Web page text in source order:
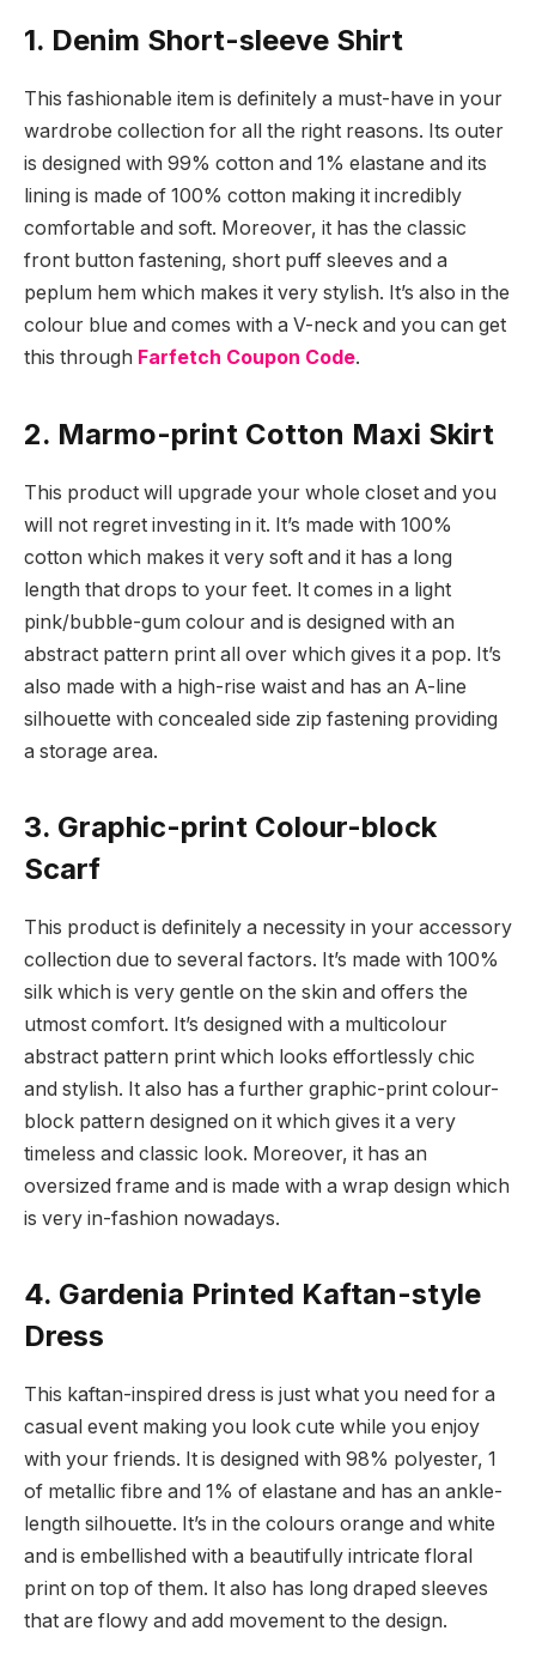
1. Denim Short-sleeve Shirt
This fashionable item is definitely a must-have in your
wardrobe collection for all the right reasons. Its outer
is designed with 99% cotton and 1% elastane and its
lining is made of 100% cotton making it incredibly
comfortable and soft. Moreover, it has the classic
front button fastening, short puff sleeves and a
peplum hem which makes it very stylish. It’s also in the
colour blue and comes with a V-neck and you can get
this through Farfetch Coupon Code.
2. Marmo-print Cotton Maxi Skirt
This product will upgrade your whole closet and you
will not regret investing in it. It’s made with 100%
cotton which makes it very soft and it has a long
length that drops to your feet. It comes in a light
pink/bubble-gum colour and is designed with an
abstract pattern print all over which gives it a pop. It’s
also made with a high-rise waist and has an A-line
silhouette with concealed side zip fastening providing
a storage area.
3. Graphic-print Colour-block
Scarf
This product is definitely a necessity in your accessory
collection due to several factors. It’s made with 100%
silk which is very gentle on the skin and offers the
utmost comfort. It’s designed with a multicolour
abstract pattern print which looks effortlessly chic
and stylish. It also has a further graphic-print colour-
block pattern designed on it which gives it a very
timeless and classic look. Moreover, it has an
oversized frame and is made with a wrap design which
is very in-fashion nowadays.
4. Gardenia Printed Kaftan-style
Dress
This kaftan-inspired dress is just what you need for a
casual event making you look cute while you enjoy
with your friends. It is designed with 98% polyester, 1
of metallic fibre and 1% of elastane and has an ankle-
length silhouette. It’s in the colours orange and white
and is embellished with a beautifully intricate floral
print on top of them. It also has long draped sleeves
that are flowy and add movement to the design.